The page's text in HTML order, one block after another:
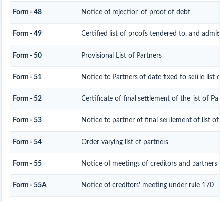
Form - 48 Notice of rejection of proof of debt
Form - 49 Certified list of proofs tendered to, and
Form - 50 Provisional List of Partners
Form - 51 Notice to Partners of date fixed to settle list
Form - 52 Certificate of final settlement of the list of
Form - 53 Notice to partner of final settlement of list
Form - 54 Order varying list of partners
Form - 55 Notice of meetings of creditors and partners
Form - 55A Notice of creditors' meeting under rule 170